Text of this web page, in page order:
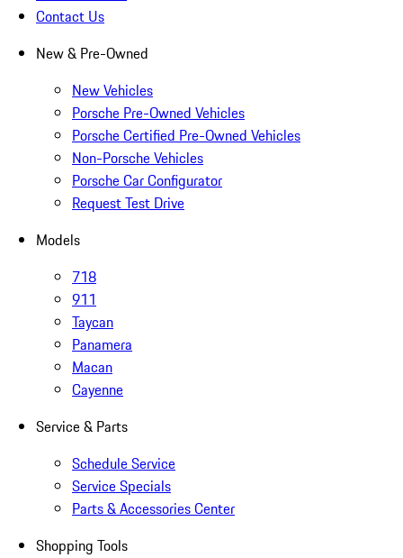
Contact Us
New & Pre-Owned
New Vehicles
Porsche Pre-Owned Vehicles
Porsche Certified Pre-Owned Vehicles
Non-Porsche Vehicles
Porsche Car Configurator
Request Test Drive
Models
718
911
Taycan
Panamera
Macan
Cayenne
Service & Parts
Schedule Service
Service Specials
Parts & Accessories Center
Shopping Tools